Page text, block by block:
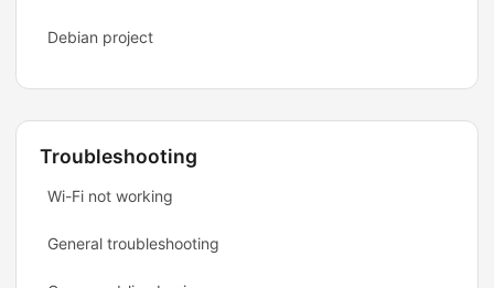
Debian project
Troubleshooting
Wi-Fi not working
General troubleshooting